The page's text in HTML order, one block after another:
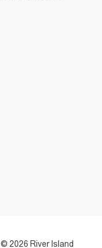
© 2026 River Island